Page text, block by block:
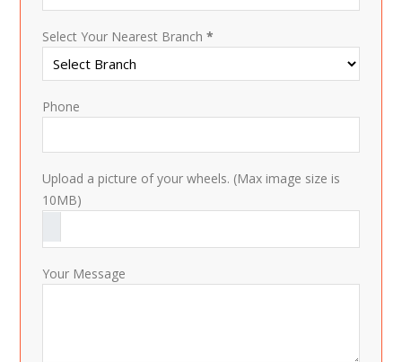
Select Your Nearest Branch *
Phone
Upload a picture of your wheels. (Max image size is
10MB)
Your Message